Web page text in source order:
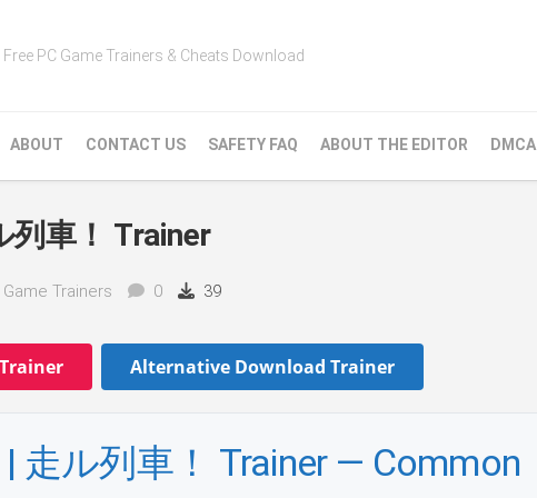
Free PC Game Trainers & Cheats Download
ABOUT CONTACT US SAFETY FAQ ABOUT THE EDITOR DMCA
列車！ Trainer
Trainers 0 39
Alternative Download Trainer
| 走ル列車！ Trainer — Common